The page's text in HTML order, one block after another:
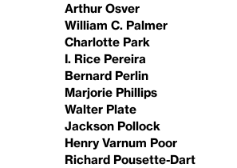
Arthur Osver
William C. Palmer
Charlotte Park
I. Rice Pereira
Bernard Perlin
Marjorie Phillips
Walter Plate
Jackson Pollock
Henry Varnum Poor
Richard Pousette-Dart